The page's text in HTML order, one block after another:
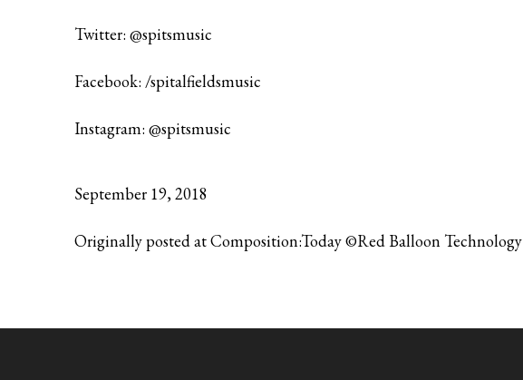
Twitter: @spitsmusic
Facebook: /spitalfieldsmusic
Instagram: @spitsmusic
September 19, 2018
Originally posted at Composition:Today ©Red Balloon Technology